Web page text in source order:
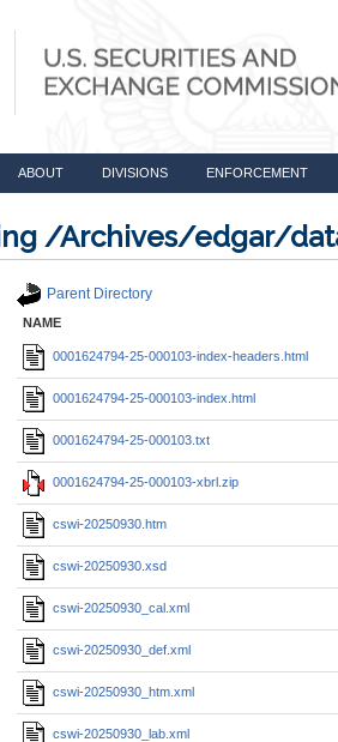
ABOUT DIVISIONS ENFORCEMENT
/Archives/edgar/
Parent Directory
NAME
0001624794-25-000103-index-headers.html
0001624794-25-000103-index.html
0001624794-25-000103.txt
0001624794-25-000103-xbrl.zip
cswi-20250930.htm
cswi-20250930.xsd
cswi-20250930_cal.xml
cswi-20250930_def.xml
cswi-20250930_htm.xml
cswi-20250930_lab.xml